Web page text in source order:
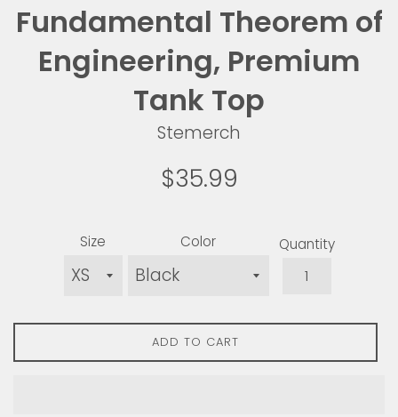
Fundamental Theorem of
Engineering, Premium
Tank Top
Stemerch
Regular
$35.99
Size Color Quantity
ADD TO CART